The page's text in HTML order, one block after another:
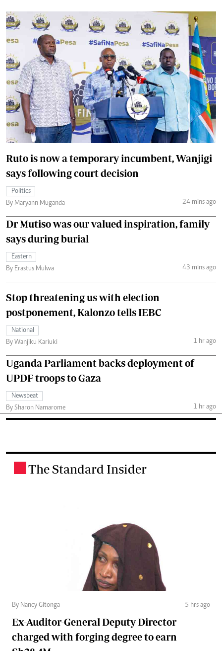
Ruto is now a temporary incumbent, Wanjigi
says following court decision
Politics
By Maryann Muganda
24 mins ago
Dr Mutiso was our valued inspiration, family
says during burial
Eastern
By Erastus Mulwa
43 mins ago
Stop threatening us with election
postponement, Kalonzo tells IEBC
National
By Wanjiku Kariuki
1 hr ago
Uganda Parliament backs deployment of
UPDF troops to Gaza
Newsbeat
By Sharon Namarome
1 hr ago
The Standard Insider
By Nancy Gitonga 5 hrs ago
Ex-Auditor-General Deputy Director
charged with forging degree to earn